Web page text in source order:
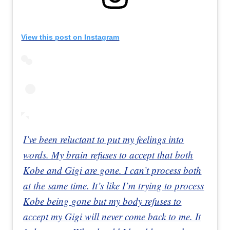
View this post on Instagram
I’ve been reluctant to put my feelings into
words. My brain refuses to accept that both
Kobe and Gigi are gone. I can’t process both
at the same time. It’s like I’m trying to process
Kobe being gone but my body refuses to
accept my Gigi will never come back to me. It